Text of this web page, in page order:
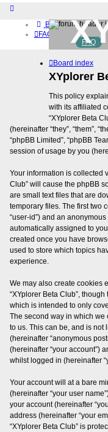
Board index
FAQ
Home
Download (32-bit)
Download (64-bit)
Login
Register
FAQ
Board index
XYplorer
This policy
with its affiliated
“XYplorer Beta
(hereinafter “they”, “them”,
“phpBB Limited”, “phpBB
session of usage by you
Your information is collected
Club” will cause the phpBB
are small text files that are
temporary files. The first two
“user-id”) and an
automatically assigned to
created once you have
used to store which topics
experience.
We may also create cookies
“XYplorer Beta Club”,
which is intended to only
The second way in which we
to us. This can be, and is not
(hereinafter “anonymous
(hereinafter “your account”)
whilst logged in (hereinafter
Your account will at a bare
(hereinafter “your user
your account (hereinafter
address (hereinafter “your
“XYplorer Beta Club” is